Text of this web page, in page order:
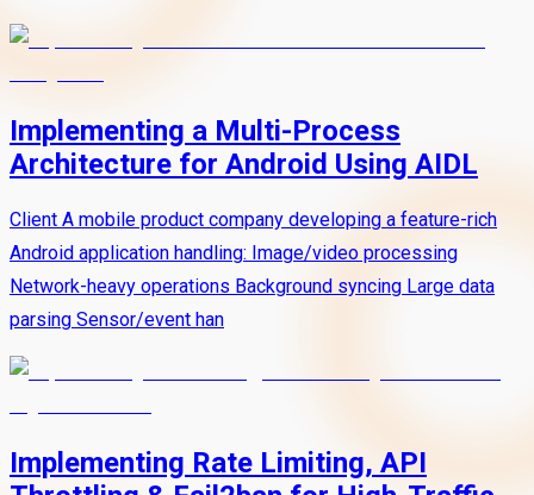
Implementing a Multi-Process
Architecture for Android Using AIDL
Client A mobile product company developing a feature-rich
Android application handling: Image/video processing
Network-heavy operations Background syncing Large data
parsing Sensor/event han
Implementing Rate Limiting, API